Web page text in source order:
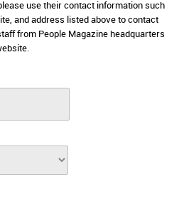
use their contact information such
and address listed above to contact
from People Magazine headquarters